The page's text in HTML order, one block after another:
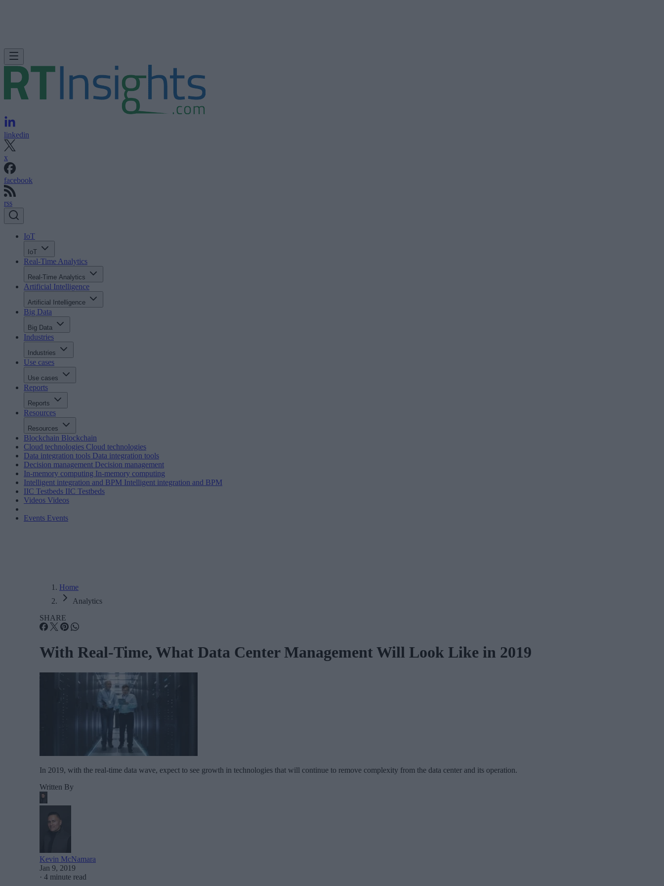
linkedin
x
facebook
rss
IoT
IoT
Real-Time Analytics
Real-Time Analytics
Artificial Intelligence
Artificial Intelligence
Big Data
Big Data
Industries
Industries
Use cases
Use cases
Reports
Reports
Resources
Resources
Blockchain Blockchain
Cloud technologies Cloud technologies
Data integration tools Data integration tools
Decision management Decision management
In-memory computing In-memory computing
Intelligent integration and BPM Intelligent integration and BPM
IIC Testbeds IIC Testbeds
Videos Videos
Events Events
Home
Analytics
SHARE
With Real-Time, What Data Center Management Will Look Like in 2019
In 2019, with the real-time data wave, expect to see growth in technologies that will continue to remove complexity from the data center and its operation.
Written By
Kevin McNamara
Jan 9, 2019
· 4 minute read